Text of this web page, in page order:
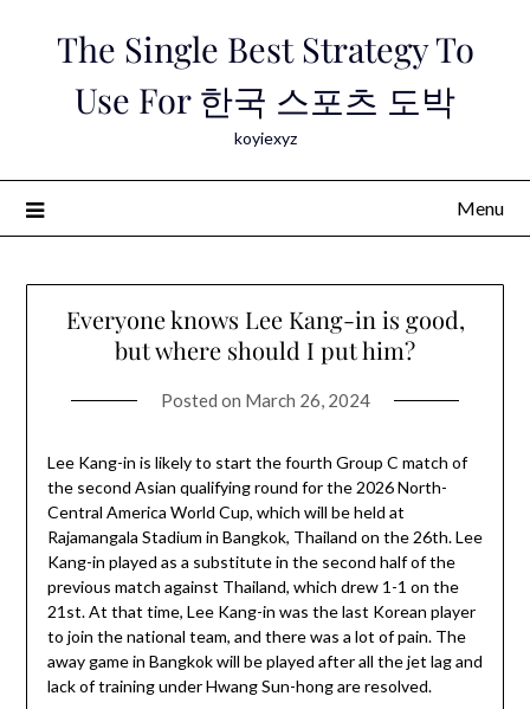
The Single Best Strategy To
Use For 한국 스포츠 도박
koyiexyz
Menu
Everyone knows Lee Kang-in is good,
but where should I put him?
Posted on March 26, 2024
Lee Kang-in is likely to start the fourth Group C match of
the second Asian qualifying round for the 2026 North-
Central America World Cup, which will be held at
Rajamangala Stadium in Bangkok, Thailand on the 26th. Lee
Kang-in played as a substitute in the second half of the
previous match against Thailand, which drew 1-1 on the
21st. At that time, Lee Kang-in was the last Korean player
to join the national team, and there was a lot of pain. The
away game in Bangkok will be played after all the jet lag and
lack of training under Hwang Sun-hong are resolved.